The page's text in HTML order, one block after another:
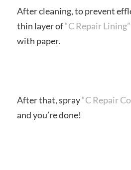
After cleaning, to prevent
thin layer of“C Repair Lining”
with paper.
After that, spray“C Repair
and you’re done!